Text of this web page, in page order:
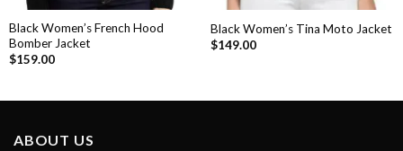
Black Women’s French Hood
Bomber Jacket
$159.00
Black Women’s Tina Moto Jacket
$149.00
ABOUT US